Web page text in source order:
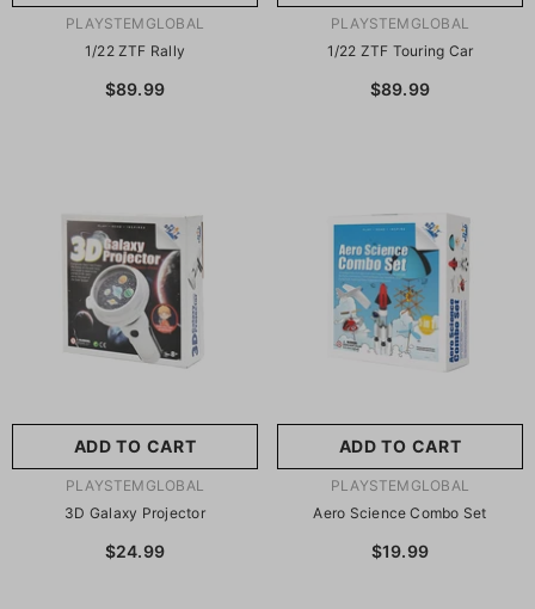
VENDOR:PLAYSTEMGLOBAL
1/22 ZTF Rally
$89.99
VENDOR:PLAYSTEMGLOBAL
1/22 ZTF Touring Car
$89.99
ADD TO CART
VENDOR:PLAYSTEMGLOBAL
3D Galaxy Projector
$24.99
ADD TO CART
VENDOR:PLAYSTEMGLOBAL
Aero Science Combo Set
$19.99